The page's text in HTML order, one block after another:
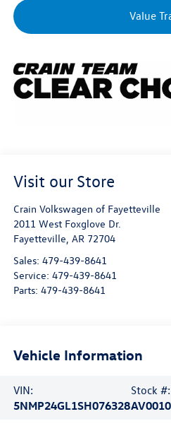
Value
Visit our Store
Crain Volkswagen of Fayetteville
2011 West Foxglove Dr.
Fayetteville, AR 72704
Sales: 479-439-8641
Service: 479-439-8641
Parts: 479-439-8641
Vehicle Information
VIN:
5NMP24GL1SH076328
Stock #: